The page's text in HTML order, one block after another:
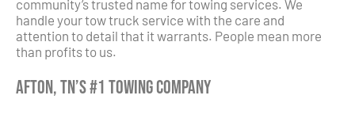
community’s trusted name for towing services. We
handle your tow truck service with the care and
attention to detail that it warrants. People mean more
than profits to us.
Afton, TN’s #1 Towing Company